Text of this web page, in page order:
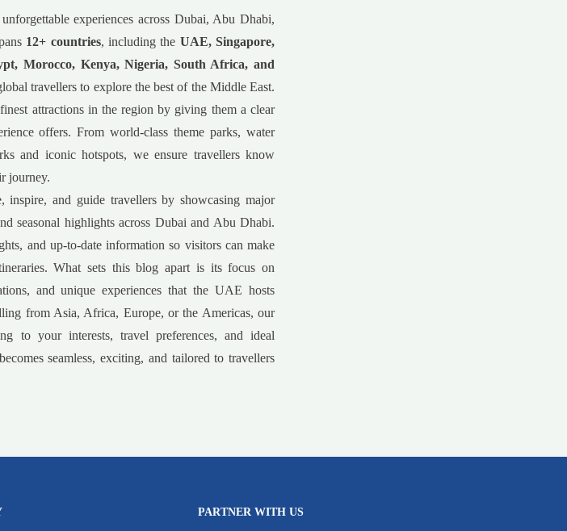
experiences across Dubai, Abu Dhabi,
12+ countries, including the UAE, Singapore,
Morocco, Kenya, Nigeria, South Africa, and
travellers to explore the best of the Middle East.
attractions in the region by giving them a clear
offers. From world-class theme parks, water
and iconic hotspots, we ensure travellers know
journey.
and guide travellers by showcasing major
seasonal highlights across Dubai and Abu Dhabi.
and up-to-date information so visitors can make
What sets this blog apart is its focus on
and unique experiences that the UAE hosts
from Asia, Africa, Europe, or the Americas, our
to your interests, travel preferences, and ideal
seamless, exciting, and tailored to travellers
PARTNER WITH US